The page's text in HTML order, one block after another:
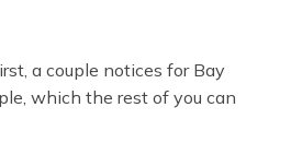
a couple notices for Bay
which the rest of you can